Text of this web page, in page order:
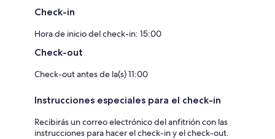
Check-in
Hora de inicio del check-in: 15:00
Check-out
Check-out antes de la(s) 11:00
Instrucciones especiales para el check-in
Recibirás un correo electrónico del anfitrión con las
instrucciones para hacer el check-in y el check-out.